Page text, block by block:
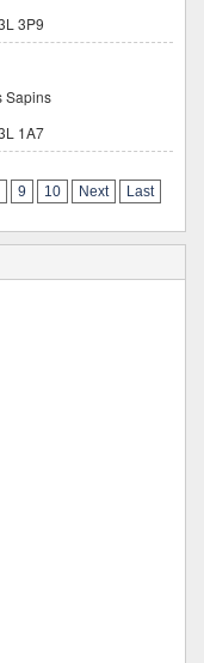
3P9
Sapins
1A7
9 10 Next Last